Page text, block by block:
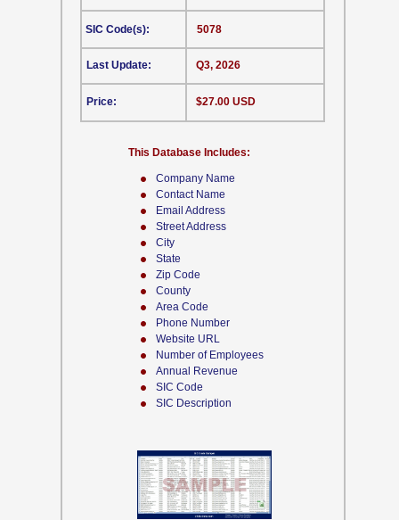
Company Name
Contact Name
Email Address
Street Address
City
State
Zip Code
County
Area Code
Phone Number
Website URL
Number of Employees
Annual Revenue
SIC Code
SIC Description
This Database Includes:
SIC Code(s):
Last Update:
Price:
5078
Q3, 2026
$27.00 USD